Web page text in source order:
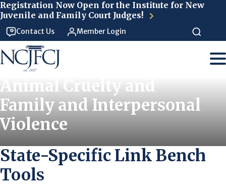
Registration Now Open for the Institute for New
Juvenile and Family Court Judges!
Contact Us Member Login
Animal Cruelty and
Family and Interpersonal
Violence
State-Specific Link Bench
Tools